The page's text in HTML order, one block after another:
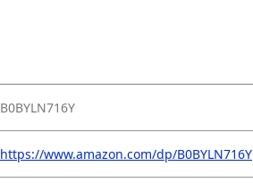
B0BYLN716Y
https://www.amazon.com/dp/B0BYLN716Y